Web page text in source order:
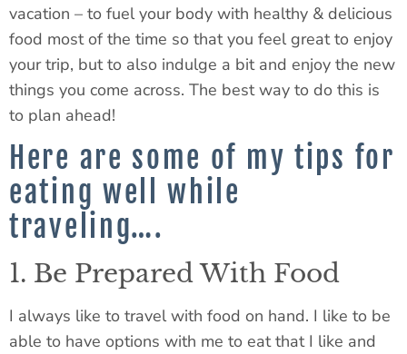
vacation – to fuel your body with healthy & delicious
food most of the time so that you feel great to enjoy
your trip, but to also indulge a bit and enjoy the new
things you come across. The best way to do this is
to plan ahead!
Here are some of my tips for
eating well while
traveling….
1. Be Prepared With Food
I always like to travel with food on hand. I like to be
able to have options with me to eat that I like and